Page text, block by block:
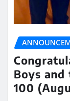
Boys and
100